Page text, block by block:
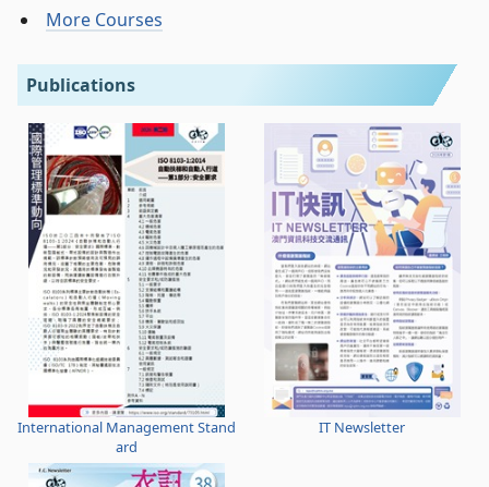
More Courses
Publications
International Management Stand
ard
IT Newsletter